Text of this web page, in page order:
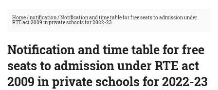
Home/notification/Notification and time table for free seats to admission under
RTE act 2009 in private schools for 2022-23
Notification and time table for free
seats to admission under RTE act
2009 in private schools for 2022-23